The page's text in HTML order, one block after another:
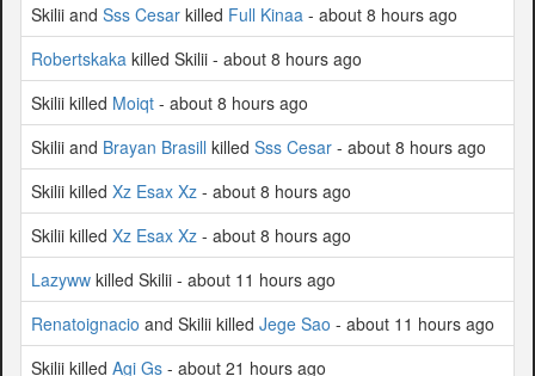
Skilii and Sss Cesar killed Full Kinaa - about 8 hours ago
Robertskaka killed Skilii - about 8 hours ago
Skilii killed Moiqt - about 8 hours ago
Skilii and Brayan Brasill killed Sss Cesar - about 8 hours ago
Skilii killed Xz Esax Xz - about 8 hours ago
Skilii killed Xz Esax Xz - about 8 hours ago
Lazyww killed Skilii - about 11 hours ago
Renatoignacio and Skilii killed Jege Sao - about 11 hours ago
Skilii killed Agi Gs - about 21 hours ago